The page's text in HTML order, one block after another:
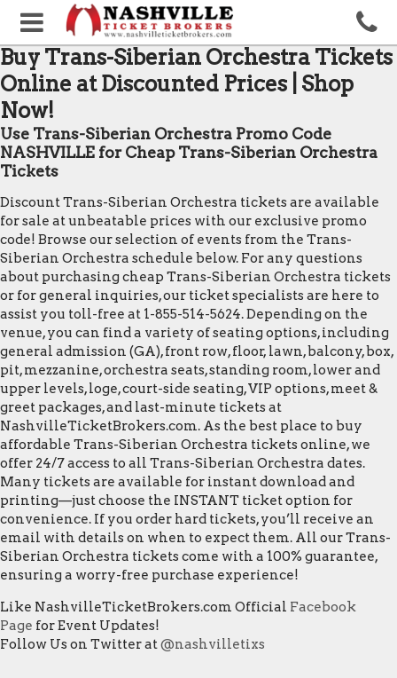
Buy Trans-Siberian Orchestra Tickets
Online at Discounted Prices | Shop
Now!
Use Trans-Siberian Orchestra Promo Code
NASHVILLE for Cheap Trans-Siberian Orchestra
Tickets
Discount Trans-Siberian Orchestra tickets are available
for sale at unbeatable prices with our exclusive promo
code! Browse our selection of events from the Trans-
Siberian Orchestra schedule below. For any questions
about purchasing cheap Trans-Siberian Orchestra tickets
or for general inquiries, our ticket specialists are here to
assist you toll-free at 1-855-514-5624. Depending on the
venue, you can find a variety of seating options, including
general admission (GA), front row, floor, lawn, balcony, box,
pit, mezzanine, orchestra seats, standing room, lower and
upper levels, loge, court-side seating, VIP options, meet &
greet packages, and last-minute tickets at
NashvilleTicketBrokers.com. As the best place to buy
affordable Trans-Siberian Orchestra tickets online, we
offer 24/7 access to all Trans-Siberian Orchestra dates.
Many tickets are available for instant download and
printing—just choose the INSTANT ticket option for
convenience. If you order hard tickets, you’ll receive an
email with details on when to expect them. All our Trans-
Siberian Orchestra tickets come with a 100% guarantee,
ensuring a worry-free purchase experience!
Like NashvilleTicketBrokers.com Official Facebook
Page for Event Updates!
Follow Us on Twitter at@nashvilletixs